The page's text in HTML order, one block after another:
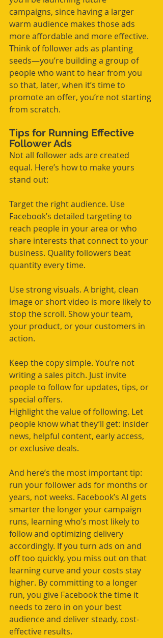
campaigns, since having a larger
warm audience makes those ads
more affordable and more effective.
Think of follower ads as planting
seeds—you’re building a group of
people who want to hear from you
so that, later, when it’s time to
promote an offer, you’re not starting
from scratch.
Tips for Running Effective
Follower Ads
Not all follower ads are created
equal. Here’s how to make yours
stand out:
Target the right audience. Use
Facebook’s detailed targeting to
reach people in your area or who
share interests that connect to your
business. Quality followers beat
quantity every time.
Use strong visuals. A bright, clean
image or short video is more likely to
stop the scroll. Show your team,
your product, or your customers in
action.
Keep the copy simple. You’re not
writing a sales pitch. Just invite
people to follow for updates, tips, or
special offers.
Highlight the value of following. Let
people know what they’ll get: insider
news, helpful content, early access,
or exclusive deals.
And here’s the most important tip:
run your follower ads for months or
years, not weeks. Facebook’s AI gets
smarter the longer your campaign
runs, learning who’s most likely to
follow and optimizing delivery
accordingly. If you turn ads on and
off too quickly, you miss out on that
learning curve and your costs stay
higher. By committing to a longer
run, you give Facebook the time it
needs to zero in on your best
audience and deliver steady, cost-
effective results.